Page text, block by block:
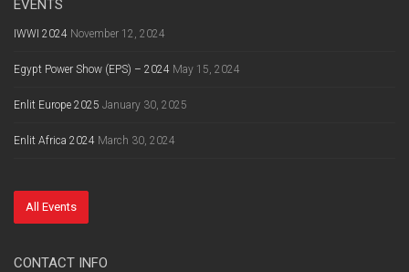
EVENTS
IWWI 2024 November 12, 2024
Egypt Power Show (EPS) – 2024 May 15, 2024
Enlit Europe 2025 January 30, 2025
Enlit Africa 2024 March 30, 2024
All Events
CONTACT INFO